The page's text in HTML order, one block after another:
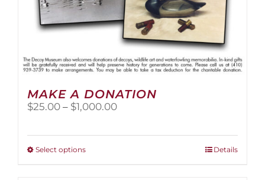
MAKE A DONATION
$25.00 – $1,000.00Price
Select optionsThis
Details